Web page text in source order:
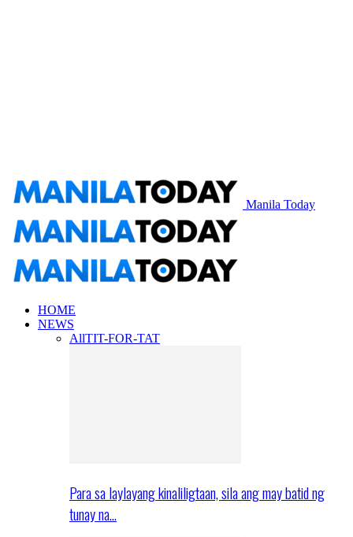
Manila Today
HOME
NEWS
AllTIT-FOR-TAT
Para sa laylayang kinaliligtaan, sila ang may batid ng
tunay na…